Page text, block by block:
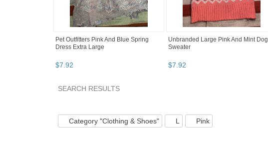
Pet Outfitters Pink And Blue Spring
Dress Extra Large
$7.92
Unbranded Large Pink And Mint Dog
Sweater
$7.92
SEARCH RESULTS
Category "Clothing & Shoes" L Pink